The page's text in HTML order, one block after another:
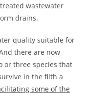
wastewater
drains.
quality suitable for
there are now
or three species that
in the filth a
some of the